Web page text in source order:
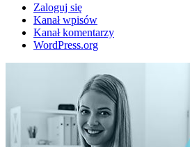
Zaloguj się
Kanał wpisów
Kanał komentarzy
WordPress.org